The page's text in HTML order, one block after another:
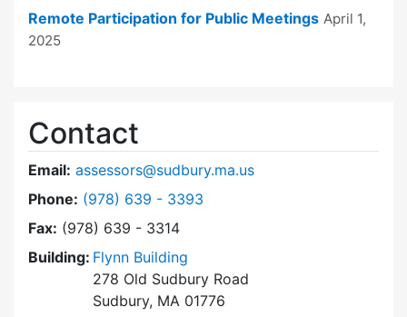
Remote Participation for Public Meetings April 1,
2025
Contact
Email: assessors@sudbury.ma.us
Phone: Dial Board of Assessors at
(978) 639 - 3393
Fax: (978) 639 - 3314
Building: Flynn Building
278 Old Sudbury Road
Sudbury, MA 01776